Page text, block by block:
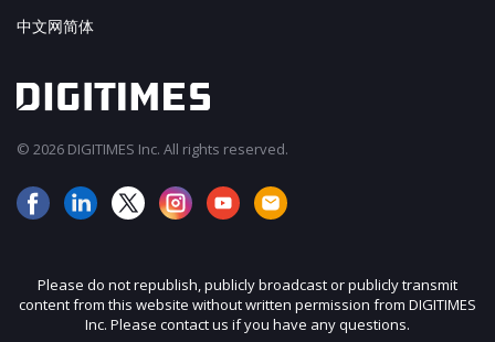
中文网简体
© 2026 DIGITIMES Inc. All rights reserved.
Please do not republish, publicly broadcast or publicly transmit
content from this website without written permission from DIGITIMES
Inc. Please contact us if you have any questions.